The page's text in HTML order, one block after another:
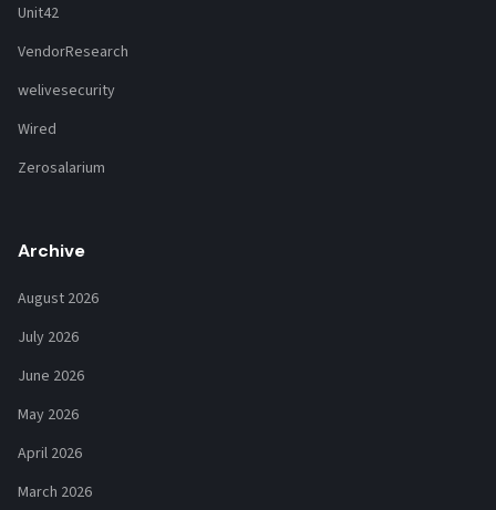
Unit42
VendorResearch
welivesecurity
Wired
Zerosalarium
Archive
August 2026
July 2026
June 2026
May 2026
April 2026
March 2026